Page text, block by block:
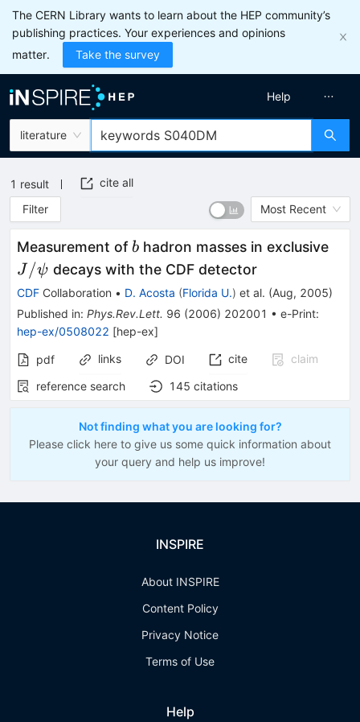
The CERN Library wants to learn about the HEP community’s
publishing practices. Your experiences and opinions
matter.
Take the survey
literature
Help
1 result
cite all
Filter
Most Recent
Measurement ofb
b hadron masses in exclusive
J /ψ decays with the CDF detector
CDF Collaboration • D. Acosta (Florida U.) et al. (Aug, 2005)
Published in: Phys.Rev.Lett. 96 (2006) 202001 • e-Print:
hep-ex/0508022 [hep-ex]
pdf links DOI cite
claim
reference search
145 citations
Not finding what you are looking for?
Please click here to give us some quick information about
your query and help us improve!
INSPIRE
About INSPIRE
Content Policy
Privacy Notice
Terms of Use
Help